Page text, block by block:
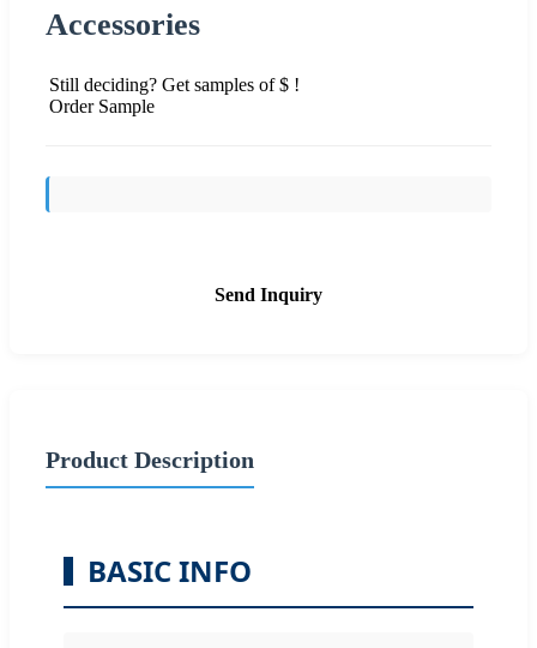
Accessories
Still deciding? Get samples of $ !
Order Sample
Send Inquiry
Product Description
BASIC INFO